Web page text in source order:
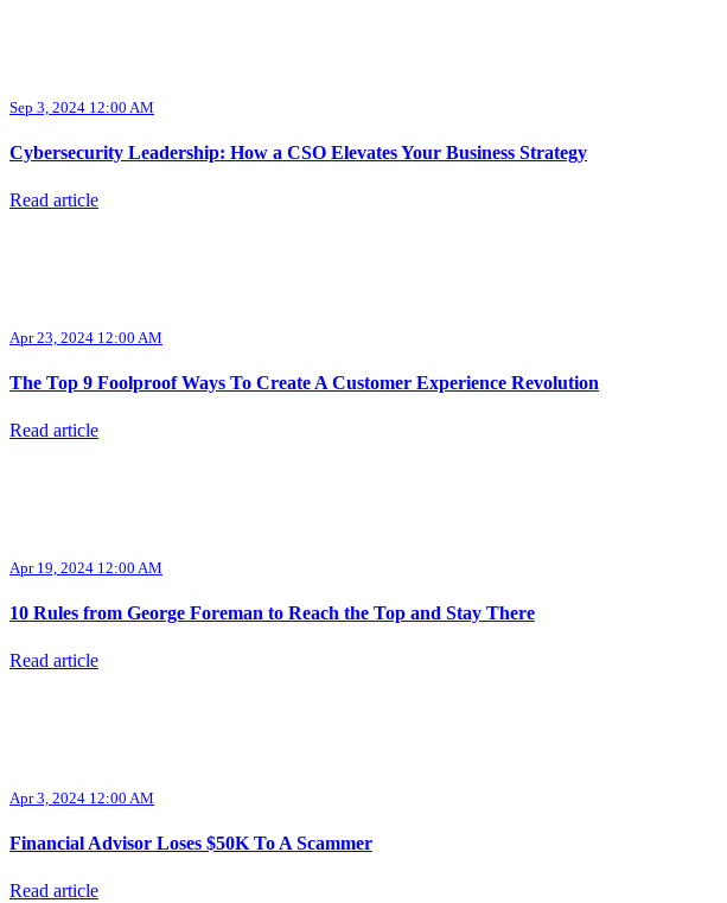
Sep 3, 2024 12:00 AM
Cybersecurity Leadership: How a CSO Elevates Your Business Strategy
Read article
Apr 23, 2024 12:00 AM
The Top 9 Foolproof Ways To Create A Customer Experience Revolution
Read article
Apr 19, 2024 12:00 AM
10 Rules from George Foreman to Reach the Top and Stay There
Read article
Apr 3, 2024 12:00 AM
Financial Advisor Loses $50K To A Scammer
Read article